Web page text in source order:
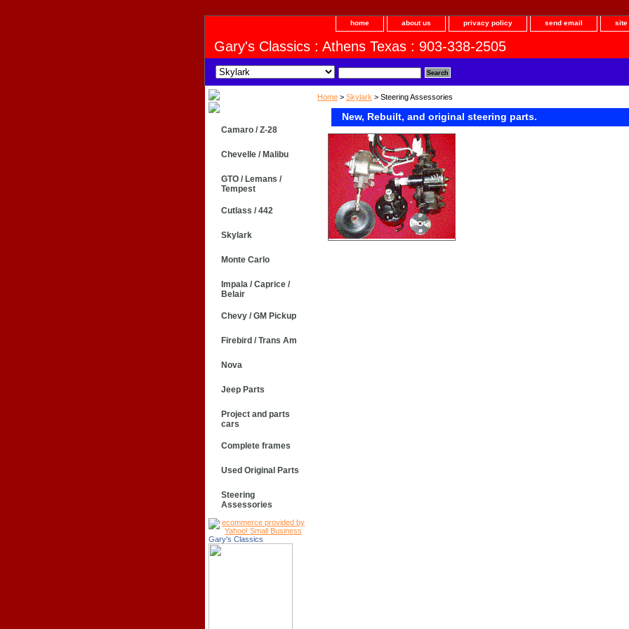
home about us privacy policy send email site
Gary's Classics : Athens Texas : 903-338-2505
Home > Skylark > Steering Assessories
New, Rebuilt, and original steering parts.
Camaro / Z-28
Chevelle / Malibu
GTO / Lemans /
Tempest
Cutlass / 442
Skylark
Monte Carlo
Impala / Caprice /
Belair
Chevy / GM Pickup
Firebird / Trans Am
Nova
Jeep Parts
Project and parts
cars
Complete frames
Used Original Parts
Steering
Assessories
Gary's Classics